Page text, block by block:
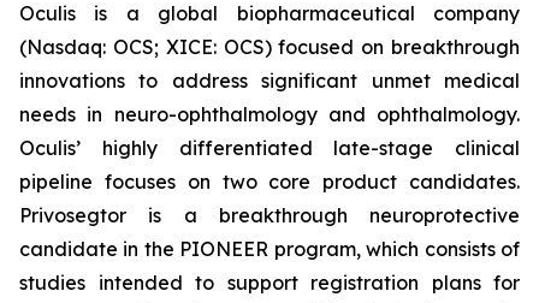
Oculis is a global biopharmaceutical company
(Nasdaq: OCS; XICE: OCS) focused on breakthrough
innovations to address significant unmet medical
needs in neuro-ophthalmology and ophthalmology.
Oculis’ highly differentiated late-stage clinical
pipeline focuses on two core product candidates.
Privosegtor is a breakthrough neuroprotective
candidate in the PIONEER program, which consists of
studies intended to support registration plans for